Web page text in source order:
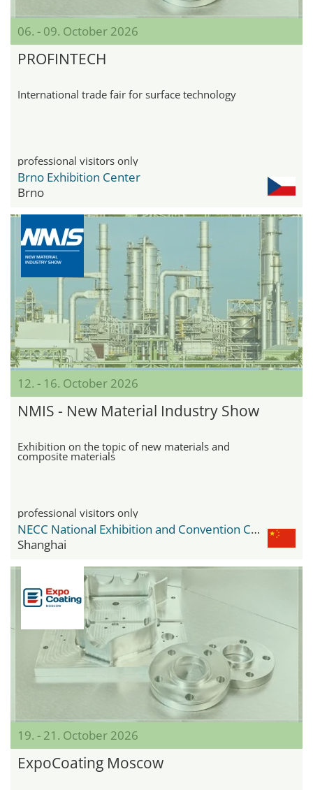
06. - 09. October 2026
PROFINTECH
International trade fair for surface technology
professional visitors only
Brno Exhibition Center
Brno
12. - 16. October 2026
NMIS - New Material Industry Show
Exhibition on the topic of new materials and
composite materials
professional visitors only
NECC National Exhibition and Convention Center
Shanghai
19. - 21. October 2026
ExpoCoating Moscow